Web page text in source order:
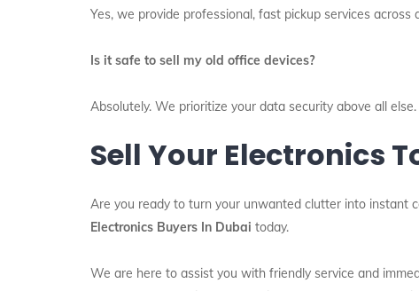
Yes, we provide professional, fast pickup services
Is it safe to sell my old office devices?
Absolutely. We prioritize your data security above all
Sell Your Electronics
Are you ready to turn your unwanted clutter into instant
Electronics Buyers In Dubai today.
We are here to assist you with friendly service and